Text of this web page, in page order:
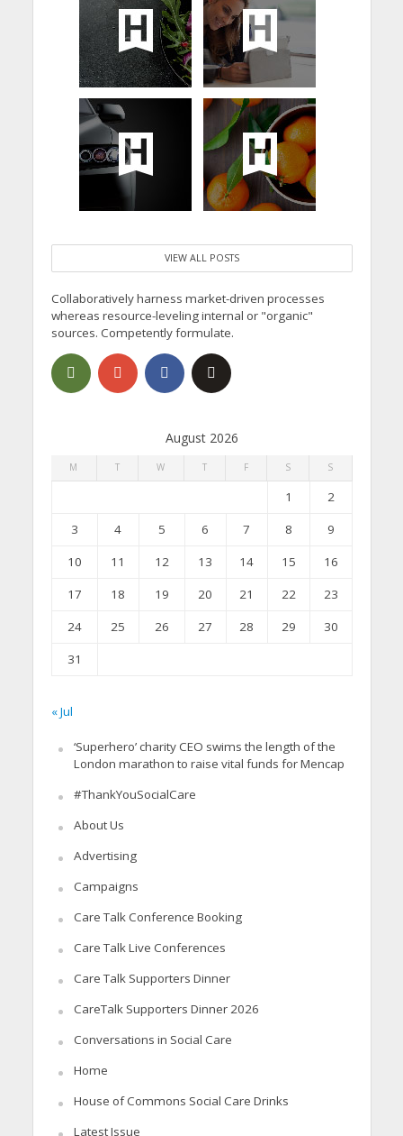
VIEW ALL POSTS
Collaboratively harness market-driven processes
whereas resource-leveling internal or "organic"
sources. Competently formulate.
August 2026
M T W T F S S
1
2
3
4 5 6 7 8
9
10
11 12 13 14 15
16
17
18 19 20 21 22
23
24
25 26 27 28 29
30
31
« Jul
‘Superhero’ charity CEO swims the length of the
London marathon to raise vital funds for Mencap
#ThankYouSocialCare
About Us
Advertising
Campaigns
Care Talk Conference Booking
Care Talk Live Conferences
Care Talk Supporters Dinner
CareTalk Supporters Dinner 2026
Conversations in Social Care
Home
House of Commons Social Care Drinks
Latest Issue